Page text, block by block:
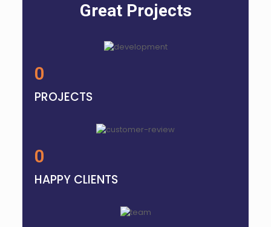
Great Projects
0
PROJECTS
0
HAPPY CLIENTS